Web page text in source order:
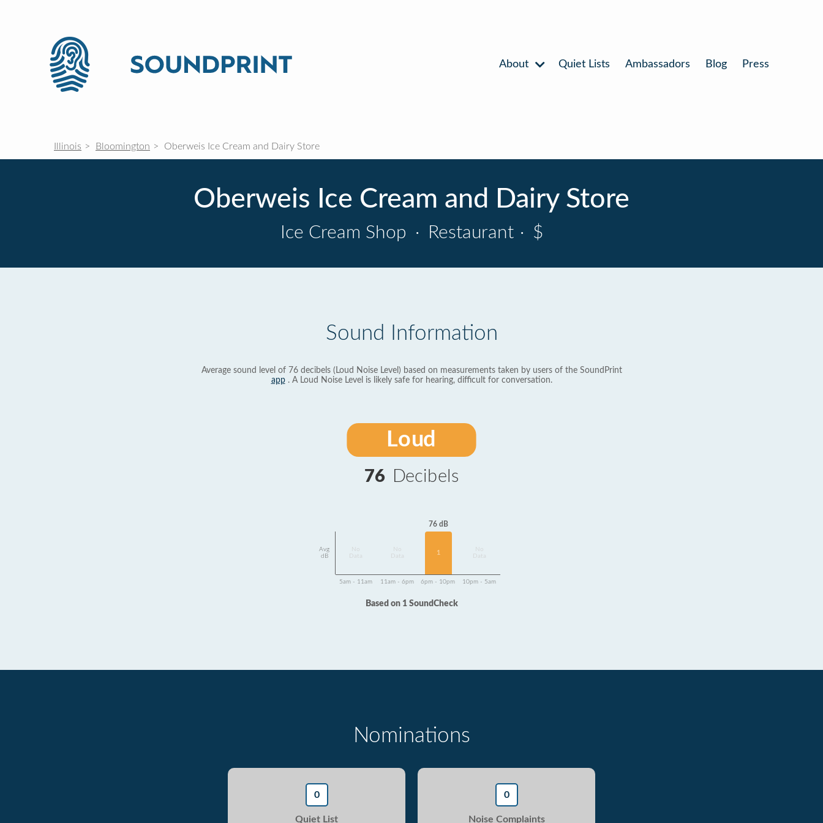
About Quiet Lists Ambassadors Blog Press
Illinois Bloomington Oberweis Ice Cream and Dairy Store
Oberweis Ice Cream and Dairy Store
Ice Cream Shop · Restaurant · $
Sound Information
Average sound level of 76 decibels (Loud Noise Level) based on measurements taken by users of the SoundPrint
app. A Loud Noise Level is likely safe for hearing, difficult for conversation.
Loud
76 Decibels
Avg
dB
Data
Data
76 dB
1
Data
5am - 11am 11am - 6pm 6pm - 10pm 10pm - 5am
Based on 1 SoundCheck
Nominations
0
Quiet List
0
Noise Complaints